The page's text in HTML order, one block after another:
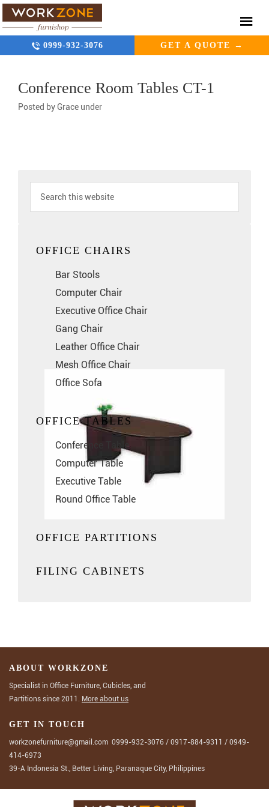
0999-932-3076 GET A QUOTE →
Conference Room Tables CT-1
Posted byGrace under
OFFICE CHAIRS
Bar Stools
Computer Chair
Executive Office Chair
Gang Chair
Leather Office Chair
Mesh Office Chair
Office Sofa
OFFICE TABLES
Conference Table
Computer Table
Executive Table
Round Office Table
OFFICE PARTITIONS
FILING CABINETS
ABOUT WORKZONE
Specialist in Office Furniture, Cubicles, and
Partitions since 2011. More about us
GET IN TOUCH
workzonefurniture@gmail.com 0999-932-3076 / 0917-884-9311 / 0949-
414-6973
39-A Indonesia St., Better Living, Paranaque City, Philippines